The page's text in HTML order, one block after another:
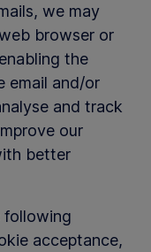
we may
browser or
the
email and/or
and track
our
better
following
acceptance,